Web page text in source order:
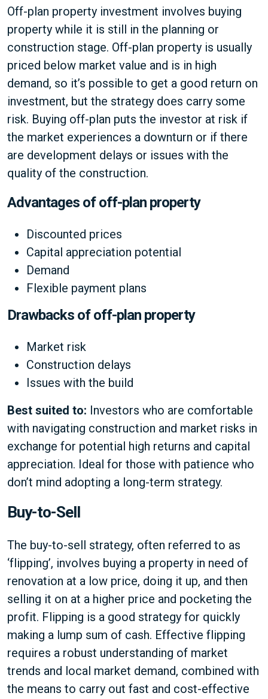
Off-plan property investment involves buying
property while it is still in the planning or
construction stage. Off-plan property is usually
priced below market value and is in high
demand, so it’s possible to get a good return on
investment, but the strategy does carry some
risk. Buying off-plan puts the investor at risk if
the market experiences a downturn or if there
are development delays or issues with the
quality of the construction.
Advantages of off-plan property
Discounted prices
Capital appreciation potential
Demand
Flexible payment plans
Drawbacks of off-plan property
Market risk
Construction delays
Issues with the build
Best suited to: Investors who are comfortable
with navigating construction and market risks in
exchange for potential high returns and capital
appreciation. Ideal for those with patience who
don’t mind adopting a long-term strategy.
Buy-to-Sell
The buy-to-sell strategy, often referred to as
‘flipping’, involves buying a property in need of
renovation at a low price, doing it up, and then
selling it on at a higher price and pocketing the
profit. Flipping is a good strategy for quickly
making a lump sum of cash. Effective flipping
requires a robust understanding of market
trends and local market demand, combined with
the means to carry out fast and cost-effective